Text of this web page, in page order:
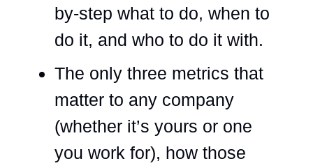
by-step what to do, when to
do it, and who to do it with.
The only three metrics that
matter to any company
(whether it’s yours or one
you work for), how those